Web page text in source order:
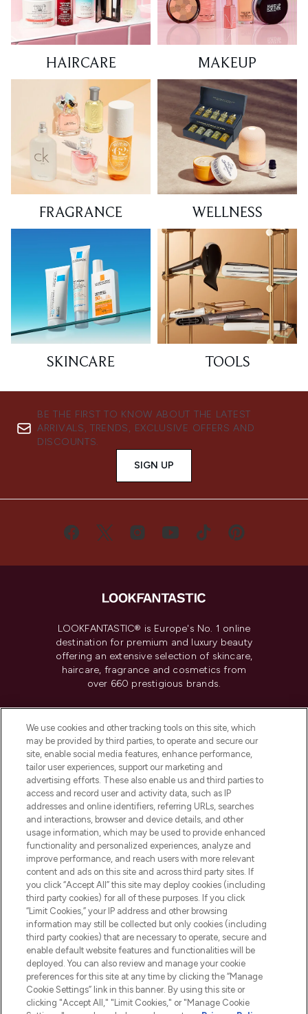
HAIRCARE MAKEUP
FRAGRANCE WELLNESS
SKINCARE TOOLS
BE THE FIRST TO KNOW ABOUT THE LATEST
ARRIVALS, TRENDS, EXCLUSIVE OFFERS AND
DISCOUNTS.
SIGN UP
LOOKFANTASTIC® is Europe's No. 1 online
destination for premium and luxury beauty
offering an extensive selection of skincare,
haircare, fragrance and cosmetics from
over 660 prestigious brands.
Do Not Sell or Share My Personal
Information
HELP & INFORMATION
COMPANY INFORMATION
ABOUT LOOKFANTASTIC
Pay Securely With
We use cookies and other tracking tools on this site, which
may be provided by third parties, to operate and secure our
site, enable social media features, enhance performance,
tailor user experiences, support our marketing and
advertising efforts. These also enable us and third parties to
access and record user and activity data, such as IP
addresses and online identifiers, referring URLs, searches
and interactions, browser and device details, and other
usage information, which may be used to provide enhanced
functionality and personalized experiences, analyze and
improve performance, and reach users with more relevant
content and ads on this site and across third party sites. If
you click “Accept All” this site may deploy cookies (including
third party cookies) for all of these purposes. If you click
“Limit Cookies,” your IP address and other browsing
information may still be collected but only cookies (including
third party cookies) that are necessary to operate, secure and
enable default website features and functionalities will be
deployed. You can also review and manage your cookie
preferences for this site at any time by clicking the “Manage
Cookie Settings” link in this banner. By using this site or
clicking "Accept All," "Limit Cookies," or "Manage Cookie